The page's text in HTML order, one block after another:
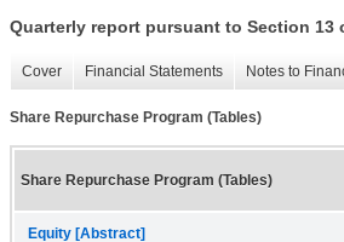
Quarterly report pursuant to Section 13
Cover Financial Statements Notes to
Share Repurchase Program (Tables)
Share Repurchase Program (Tables)
Equity [Abstract]